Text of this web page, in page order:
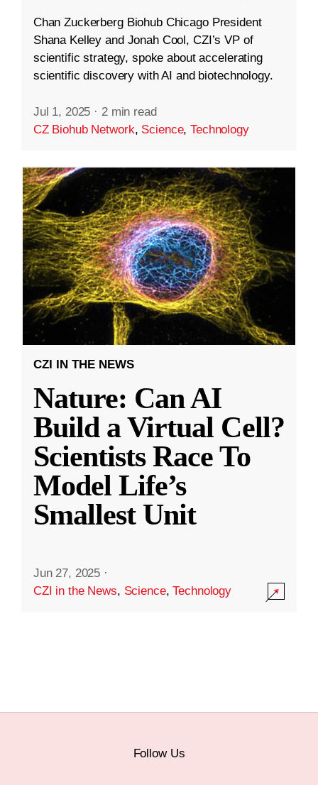
Chan Zuckerberg Biohub Chicago President
Shana Kelley and Jonah Cool, CZI’s VP of
scientific strategy, spoke about accelerating
scientific discovery with AI and biotechnology.
Jul 1, 2025 · 2 min read
CZ Biohub Network, Science,Technology
CZI IN THE NEWS
Nature: Can AI
Build a Virtual Cell?
Scientists Race To
Model Life’s
Smallest Unit
Jun 27, 2025 ·
CZI in the News, Science,Technology
Follow Us